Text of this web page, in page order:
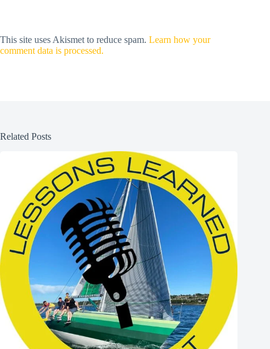
This site uses Akismet to reduce spam. Learn how your
comment data is processed.
Related Posts